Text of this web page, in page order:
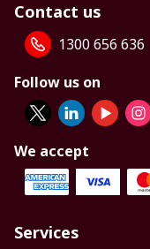
Contact us
1300 656 636
Follow us on
We accept
Services